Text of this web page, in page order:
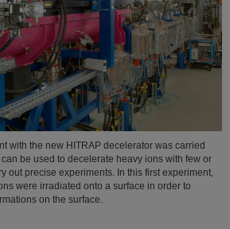
with the new HITRAP decelerator was carried
be used to decelerate heavy ions with few or
out precise experiments. In this first experiment,
were irradiated onto a surface in order to
on the surface.